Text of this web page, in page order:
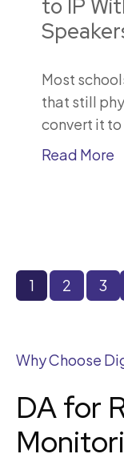
to IP
Most
that still
convert it
Read More
1 2 3
Why Choose
DA for